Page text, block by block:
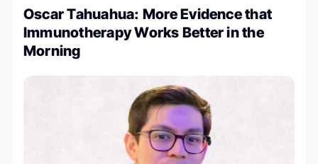
Oscar Tahuahua: More Evidence that
Immunotherapy Works Better in the
Morning